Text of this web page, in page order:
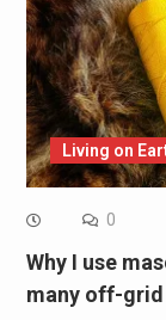
Living on
0
Why I use
many off-